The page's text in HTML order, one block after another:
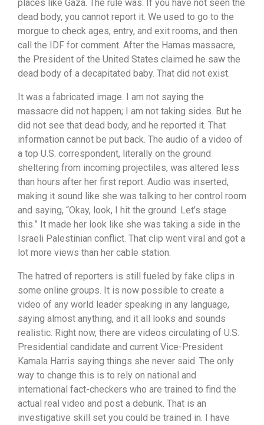
places like Gaza. The rule was: If you have not seen the
dead body, you cannot report it. We used to go to the
morgue to check ages, entry, and exit rooms, and then
call the IDF for comment. After the Hamas massacre,
the President of the United States claimed he saw the
dead body of a decapitated baby. That did not exist.
It was a fabricated image. I am not saying the
massacre did not happen; I am not taking sides. But he
did not see that dead body, and he reported it. That
information cannot be put back. The audio of a video of
a top U.S. correspondent, literally on the ground
sheltering from incoming projectiles, was altered less
than hours after her first report. Audio was inserted,
making it sound like she was talking to her control room
and saying, “Okay, look, I hit the ground. Let’s stage
this.” It made her look like she was taking a side in the
Israeli Palestinian conflict. That clip went viral and got a
lot more views than her cable station.
The hatred of reporters is still fueled by fake clips in
some online groups. It is now possible to create a
video of any world leader speaking in any language,
saying almost anything, and it all looks and sounds
realistic. Right now, there are videos circulating of U.S.
Presidential candidate and current Vice-President
Kamala Harris saying things she never said. The only
way to change this is to rely on national and
international fact-checkers who are trained to find the
actual real video and post a debunk. That is an
investigative skill set you could be trained in. I have